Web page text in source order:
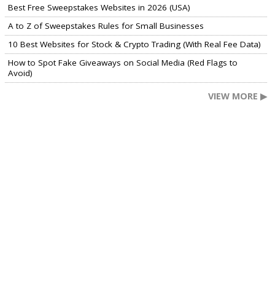
Best Free Sweepstakes Websites in 2026 (USA)
A to Z of Sweepstakes Rules for Small Businesses
10 Best Websites for Stock & Crypto Trading (With Real Fee Data)
How to Spot Fake Giveaways on Social Media (Red Flags to
Avoid)
VIEW MORE ▶